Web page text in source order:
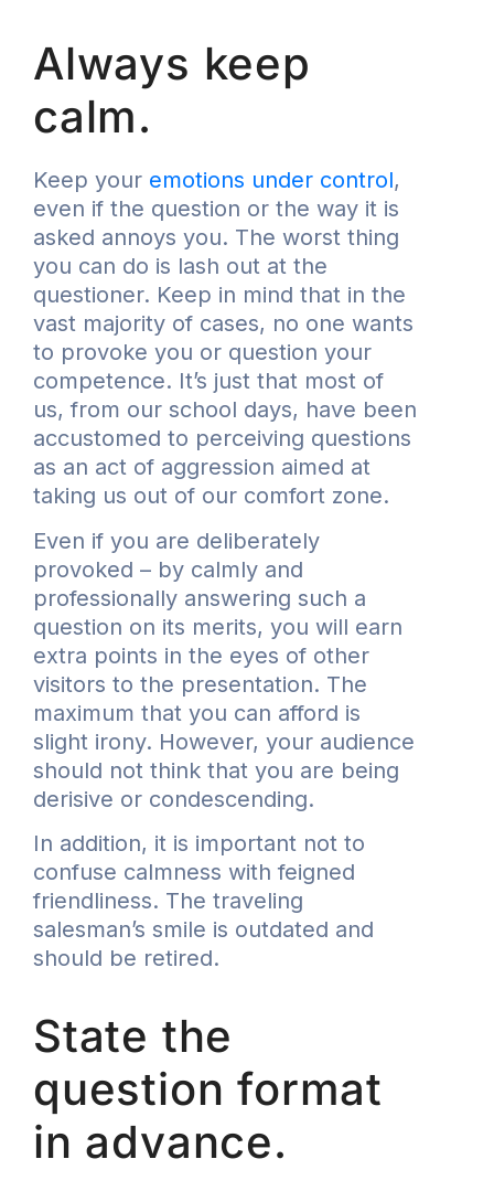
Always keep
calm.
Keep your emotions under control,
even if the question or the way it is
asked annoys you. The worst thing
you can do is lash out at the
questioner. Keep in mind that in the
vast majority of cases, no one wants
to provoke you or question your
competence. It’s just that most of
us, from our school days, have been
accustomed to perceiving questions
as an act of aggression aimed at
taking us out of our comfort zone.
Even if you are deliberately
provoked – by calmly and
professionally answering such a
question on its merits, you will earn
extra points in the eyes of other
visitors to the presentation. The
maximum that you can afford is
slight irony. However, your audience
should not think that you are being
derisive or condescending.
In addition, it is important not to
confuse calmness with feigned
friendliness. The traveling
salesman’s smile is outdated and
should be retired.
State the
question format
in advance.